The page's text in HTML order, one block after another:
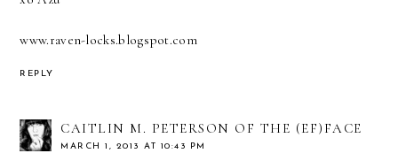
www.raven-locks.blogspot.com
REPLY
CAITLIN M. PETERSON OF THE (EF)FACE
MARCH 1, 2013 AT 10:43 PM